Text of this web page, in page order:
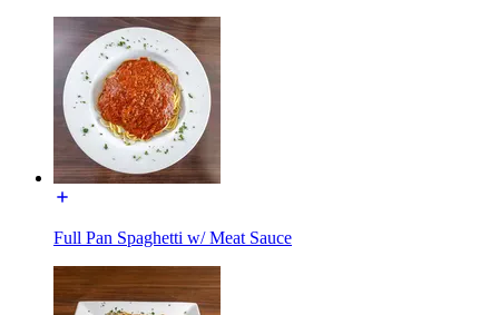
Full Pan Spaghetti w/ Meat Sauce